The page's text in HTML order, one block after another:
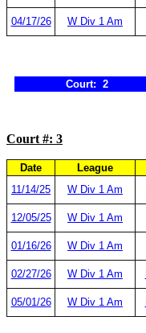
04/17/26 W Div 1 Am
Court: 2
Court #: 3
Date League
11/14/25
W Div 1 Am
12/05/25 W Div 1 Am
01/16/26 W Div 1 Am
02/27/26 W Div 1 Am
05/01/26 W Div 1 Am